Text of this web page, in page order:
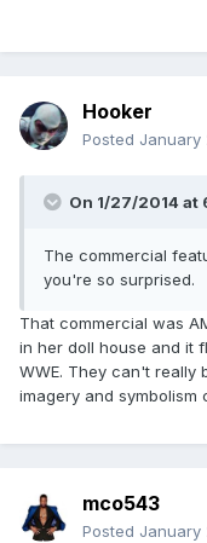
Hooker
Posted January
On 1/27/2014 at
The commercial
you're so surprised.
That commercial was
in her doll house and it
WWE. They can't really
imagery and symbolism
mco543
Posted January